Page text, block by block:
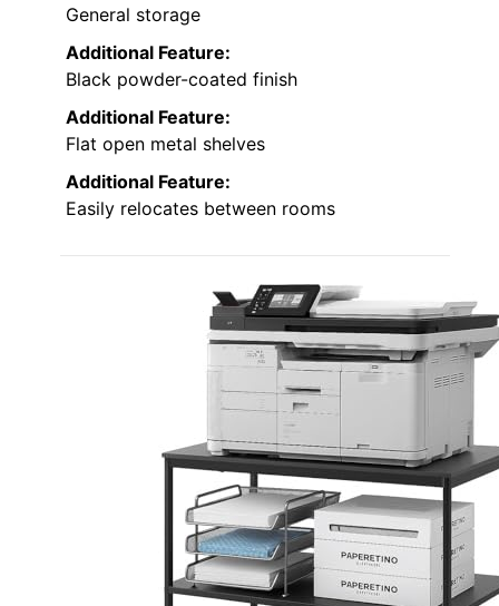
General storage
Additional Feature:
Black powder-coated finish
Additional Feature:
Flat open metal shelves
Additional Feature:
Easily relocates between rooms